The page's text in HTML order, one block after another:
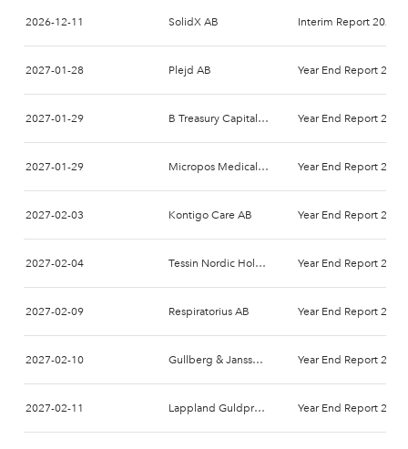
2026-12-11 SolidX AB
2027-01-28 Plejd AB Year End Report 2026
2027-01-29 B Treasury Capital AB Year End Report 2026
2027-01-29 Micropos Medical AB Year End Report 2026
2027-02-03 Kontigo Care AB Year End Report 2026
2027-02-04 Tessin Nordic Holding AB Year End Report 2026
2027-02-09 Respiratorius AB Year End Report 2026
2027-02-10 Gullberg & Jansson AB Year End Report 2026
2027-02-11 Lappland Guldprospektering AB (publ) Year End Report 2026